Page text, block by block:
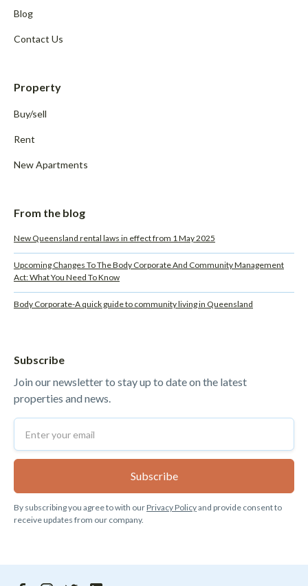
Blog
Contact Us
Property
Buy/sell
Rent
New Apartments
From the blog
New Queensland rental laws in effect from 1 May 2025
Upcoming Changes To The Body Corporate And Community Management
Act: What You Need To Know
Body Corporate-A quick guide to community living in Queensland
Subscribe
Join our newsletter to stay up to date on the latest
properties and news.
By subscribing you agree to with ourPrivacy Policyand provide consent to
receive updates from our company.